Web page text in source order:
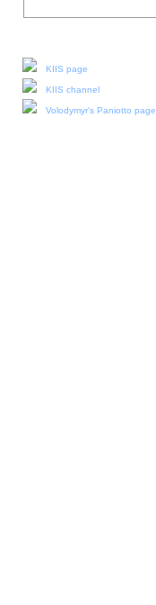
KIIS page
KIIS channel
Volodymyr's Paniotto page